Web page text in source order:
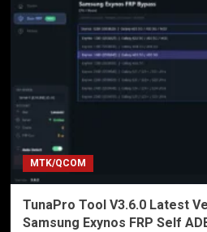
MTK/QCOM
TunaPro Tool V3.6.0 Latest
Samsung Exynos FRP Self